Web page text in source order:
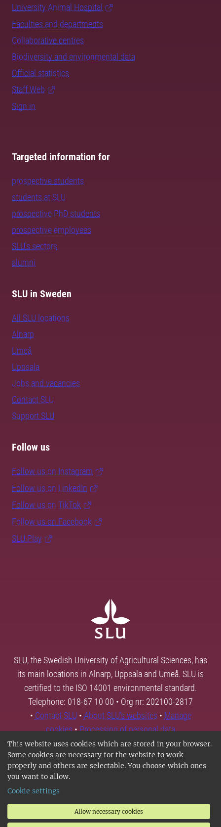
This website uses cookies which are stored in your browser.
Some cookies are necessary for the website to work
properly and others are selectable. You choose which ones
you want to allow.
Cookie settings
Allow necessary cookies
University Animal Hospital
Faculties and departments
Collaborative centres
Biodiversity and environmental data
Official statistics
Staff Web
Sign in
Targeted information for
prospective students
students at SLU
prospective PhD students
prospective employees
SLU's sectors
alumni
SLU in Sweden
All SLU locations
Alnarp
Umeå
Uppsala
Jobs and vacancies
Contact SLU
Support SLU
Follow us
Follow us on Instagram
Follow us on LinkedIn
Follow us on TikTok
Follow us on Facebook
SLU Play
SLU, the Swedish University of Agricultural Sciences, has
its main locations in Alnarp, Uppsala and Umeå. SLU is
certified to the ISO 14001 environmental standard.
Telephone: 018-67 10 00 • Org nr: 202100-2817
• Contact SLU • About SLU's websites • Manage
cookies•Processing of personal data